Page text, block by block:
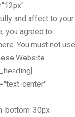
and affect to your
you agreed to
You must not use
Website
center"
bottom: 30px